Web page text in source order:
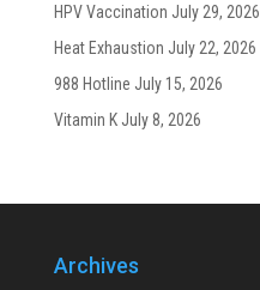
HPV Vaccination July 29, 2026
Heat Exhaustion July 22, 2026
988 Hotline July 15, 2026
Vitamin K July 8, 2026
Archives